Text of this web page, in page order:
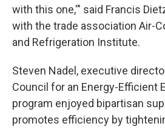
with this one,'" said Francis
with the trade association Air-
and Refrigeration Institute.
Steven Nadel, executive
Council for an Energy-Efficient
program enjoyed bipartisan
promotes efficiency by